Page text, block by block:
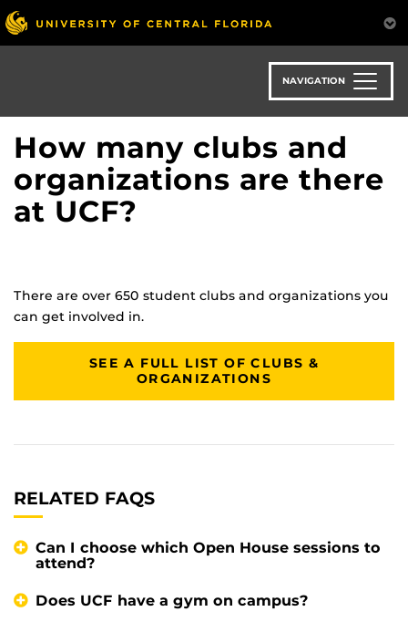
Skip
to
main
NAVIGATION
How many clubs and
organizations are there
at UCF?
There are over 650 student clubs and organizations you
can get involved in.
SEE A FULL LIST OF CLUBS &
ORGANIZATIONS
RELATED FAQS
Can I choose which Open House sessions to
attend?
Does UCF have a gym on campus?